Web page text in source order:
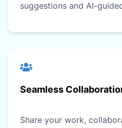
suggestions and AI-
Seamless
Share your work,